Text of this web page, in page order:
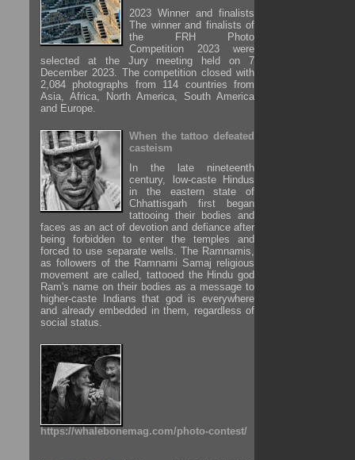
2023 Winner and finalists
The winner and finalists of
the FRH Photo
Competition 2023 were
selected at the Jury meeting held on 7
December 2023. The competition closed with
2,084 photographs from 114 countries from
Asia, Africa, North America, South America
and Europe.
When the tattoo defeated
casteism
In the late nineteenth
century, low-caste Hindus
in the eastern state of
Chhattisgarh first began
tattooing their bodies and
faces as an act of devotion and defiance after
being forbidden to enter the temples and
forced to use separate wells. The Ramnamis,
as followers of the Ramnami Samaj religious
movement are called, tattooed the Hindu god
Ram's name on their bodies as a message to
higher-caste Indians that god is everywhere
and already embedded in them, regardless of
social status.
https://whalebonemag.com/photo-contest/